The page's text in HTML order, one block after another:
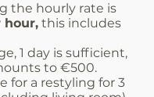
the hourly rate is
hour, this includes
1 day is sufficient,
to €500.
for a restyling for 3